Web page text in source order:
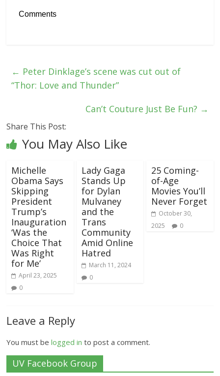
Comments
← Peter Dinklage’s scene was cut out of
“Thor: Love and Thunder”
Can’t Couture Just Be Fun? →
Share This Post:
You May Also Like
Michelle
Obama Says
Skipping
President
Trump’s
Inauguration
‘Was the
Choice That
Was Right
for Me’
April 23, 2025
0
Lady Gaga
Stands Up
for Dylan
Mulvaney
and the
Trans
Community
Amid Online
Hatred
March 11, 2024
0
25 Coming-
of-Age
Movies You’ll
Never Forget
October 30,
2025
0
Leave a Reply
You must belogged in to post a comment.
UV Facebook Group